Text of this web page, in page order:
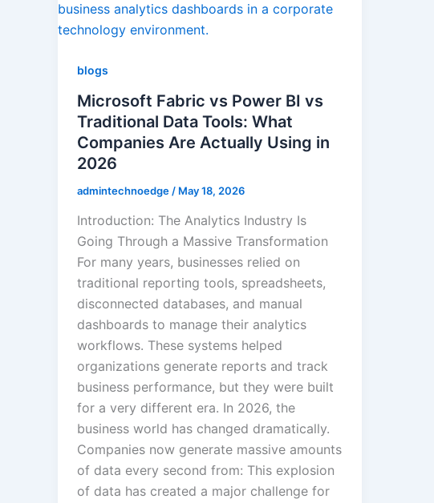
blogs
Microsoft Fabric vs Power BI vs
Traditional Data Tools: What
Companies Are Actually Using in
2026
admintechnoedge / May 18, 2026
Introduction: The Analytics Industry Is
Going Through a Massive Transformation
For many years, businesses relied on
traditional reporting tools, spreadsheets,
disconnected databases, and manual
dashboards to manage their analytics
workflows. These systems helped
organizations generate reports and track
business performance, but they were built
for a very different era. In 2026, the
business world has changed dramatically.
Companies now generate massive amounts
of data every second from: This explosion
of data has created a major challenge for